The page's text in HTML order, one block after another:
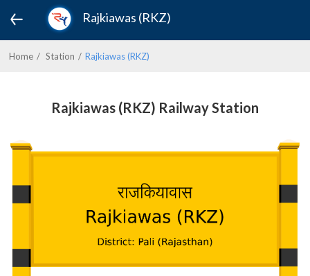
Rajkiawas (RKZ)
Home Station Rajkiawas (RKZ)
Rajkiawas (RKZ) Railway Station